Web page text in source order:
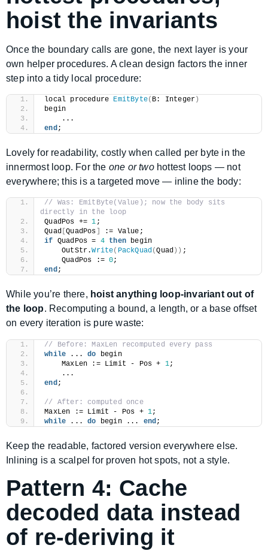
hoist the invariants
Once the boundary calls are gone, the next layer is your
own helper procedures. A clean design factors the inner
step into a tidy local procedure:
local procedure EmitByte( B: Integer )
begin
    ...
end;
Lovely for readability, costly when called per byte in the
innermost loop. For the one or twohottest loops — not
everywhere; this is a targeted move — inline the body:
// Was: EmitByte(Value); now the body sits
directly in the loop
QuadPos += 1 ;
Quad [QuadPos
:= Value;
if QuadPos = 4 then begin
    OutStr.
Write( PackQuad(Quad )) ;
    QuadPos :=
0;
end;
While you’re there, hoist anything loop-invariant out of
the loop. Recomputing a bound, a length, or a base offset
on every iteration is pure waste:
// Before: MaxLen recomputed every pass
while ... do begin
    MaxLen := Limit - Pos +
1;
    ...
end;
// After: computed once
MaxLen := Limit - Pos + 1;
while ... do begin ... end;
Keep the readable, factored version everywhere else.
Inlining is a scalpel for proven hot spots, not a style.
Pattern 4: Cache
decoded data instead
of re-deriving it